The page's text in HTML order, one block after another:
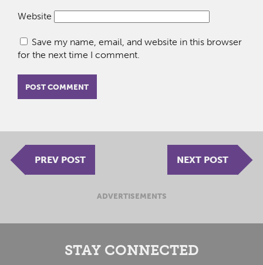
Website
Save my name, email, and website in this browser
for the next time I comment.
PREV POST NEXT POST
ADVERTISEMENTS
STAY CONNECTED